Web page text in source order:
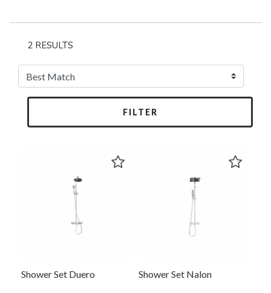
2 RESULTS
FILTER
Shower Set Duero Shower Set Nalon